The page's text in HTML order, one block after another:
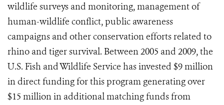
wildlife surveys and monitoring, management of
human-wildlife conflict, public awareness
campaigns and other conservation efforts related to
rhino and tiger survival. Between 2005 and 2009, the
U.S. Fish and Wildlife Service has invested $9 million
in direct funding for this program generating over
$15 million in additional matching funds from